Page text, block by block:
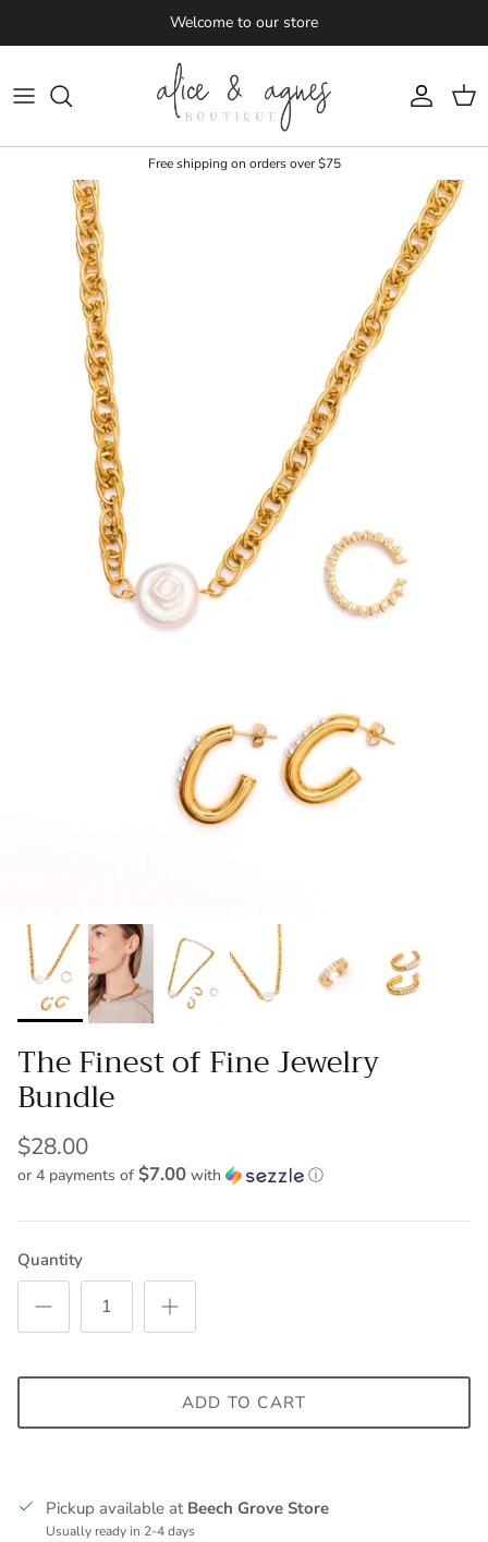
Welcome to our store
Account
Cart
Free shipping on orders over $75
The Finest of Fine Jewelry
Bundle
$28.00
or 4 payments of $7.00 with ⓘ
Quantity
ADD TO CART
Pickup available at Beech Grove Store
Usually ready in 2-4 days